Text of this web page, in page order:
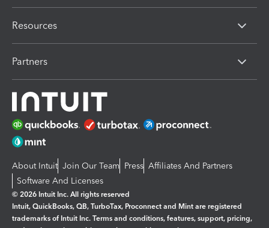
Resources
Partners
About Intuit Join Our Team Press Affiliates And Partners
Software And Licenses
© 2026 Intuit Inc. All rights reserved
Intuit, QuickBooks, QB, TurboTax, Proconnect and Mint are registered
trademarks of Intuit Inc. Terms and conditions, features, support, pricing,